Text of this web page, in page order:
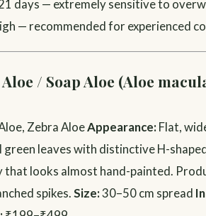
days — extremely sensitive to
— recommended for experienced
/ Soap Aloe (Aloe
Zebra AloeAppearance: Flat,
leaves with distinctive H-
that looks almost hand-painted.
spikes.Size:30–50 cm spread